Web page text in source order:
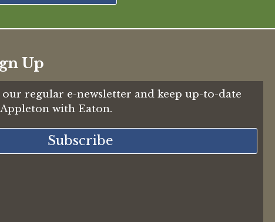
Up
regular e-newsletter and keep up-to-date
with Eaton.
Subscribe